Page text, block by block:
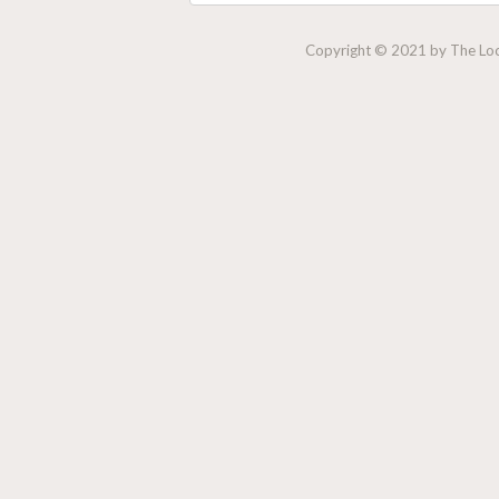
Copyright © 2021 by The